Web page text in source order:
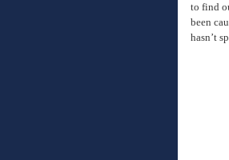
to find
been
hasn’t